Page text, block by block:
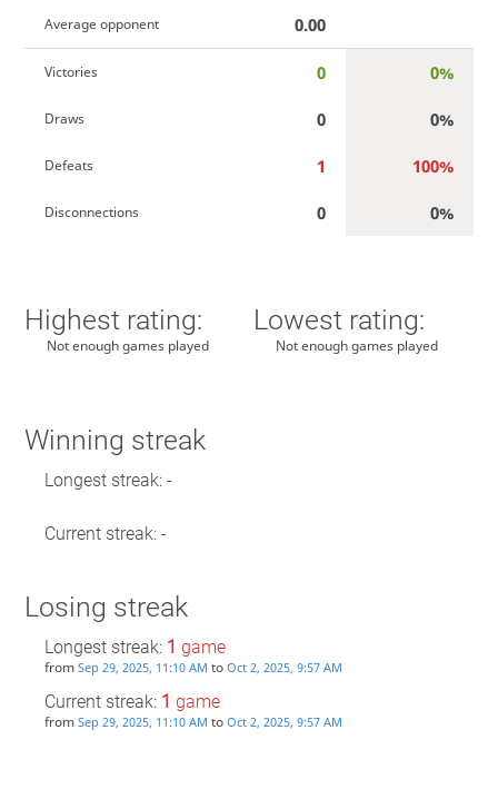
Average opponent 0.00
Victories 0 0%
Draws 0 0%
Defeats 1 100%
Disconnections 0 0%
Highest rating:
Not enough games played
Lowest rating:
Not enough games played
Winning streak
Longest streak: -
Current streak: -
Losing streak
Longest streak: 1 game
from Sep 29, 2025, 11:10 AM to Oct 2, 2025, 9:57 AM
Current streak: 1 game
from Sep 29, 2025, 11:10 AM to Oct 2, 2025, 9:57 AM